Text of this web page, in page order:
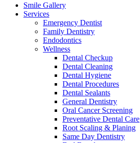
Smile Gallery
Services
Emergency Dentist
Family Dentistry
Endodontics
Wellness
Dental Checkup
Dental Cleaning
Dental Hygiene
Dental Procedures
Dental Sealants
General Dentistry
Oral Cancer Screening
Preventative Dental Care
Root Scaling & Planing
Same Day Dentistry